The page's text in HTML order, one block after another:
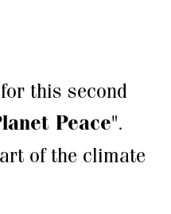
this second
Peace".
of the climate